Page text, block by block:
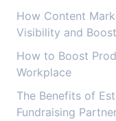
How Content
Visibility and
How to Boost
Workplace
The Benefits of
Fundraising